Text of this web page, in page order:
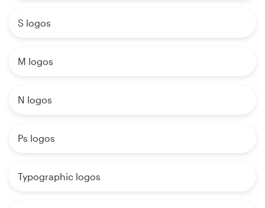
S logos
M logos
N logos
Ps logos
Typographic logos